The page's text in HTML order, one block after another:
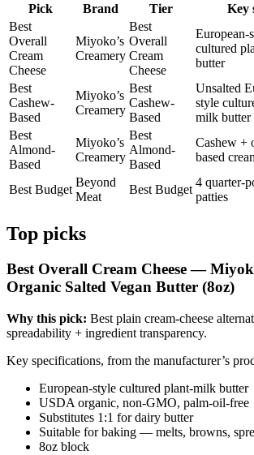
Pick Brand Tier Key
Best
Overall
Cream
Cheese
Miyoko’s
Creamery
Best
Overall
Cream
Cheese
European-
cultured
butter
Best
Cashew-
Based
Miyoko’s
Creamery
Best
Cashew-
Based
Unsalted
style
milk butter
Best
Almond-
Based
Miyoko’s
Creamery
Best
Almond-
Based
Cashew +
based
Best Budget
Beyond
Meat
Best Budget
4 quarter-
patties
Top picks
Best Overall Cream Cheese —
Organic Salted Vegan Butter (8oz)
Why this pick: Best plain cream-cheese
spreadability + ingredient transparency.
Key specifications, from the manufacturer’s
European-style cultured plant-milk butter
USDA organic, non-GMO, palm-oil-free
Substitutes 1:1 for dairy butter
Suitable for baking — melts, browns,
8oz block